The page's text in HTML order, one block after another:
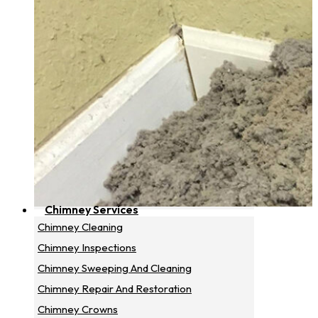
Chimney Services
Chimney Cleaning
Chimney Inspections
Chimney Sweeping And Cleaning
Chimney Repair And Restoration
Chimney Crowns